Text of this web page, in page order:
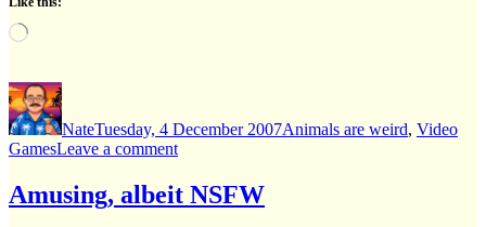
Loading…
Author
NateTuesday, 4 December 2007Animals are weird, Video
GamesLeave a commenton
dog
sure
Amusing, albeit NSFW